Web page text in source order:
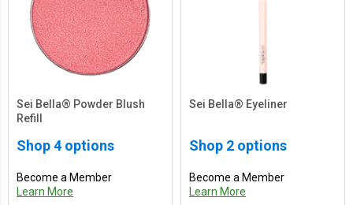
Sei Bella® Powder Blush
Refill
Shop 4 options
Become a Member
Learn More
Sei Bella® Eyeliner
Shop 2 options
Become a Member
Learn More